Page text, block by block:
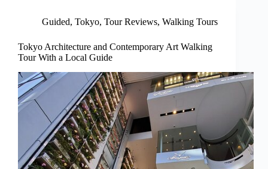
Guided, Tokyo, Tour Reviews, Walking Tours
Tokyo Architecture and Contemporary Art Walking
Tour With a Local Guide